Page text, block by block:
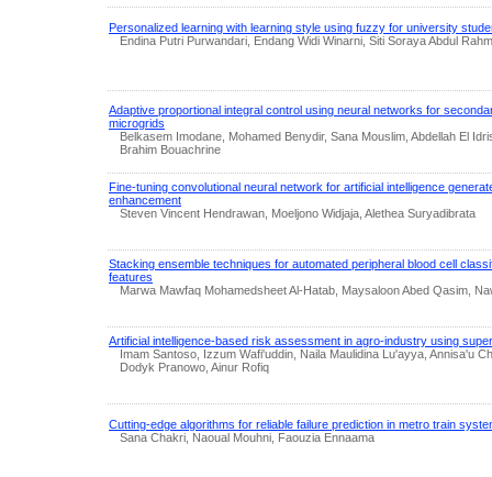
Personalized learning with learning style using fuzzy for university
Endina Putri Purwandari, Endang Widi Winarni, Siti Soraya Abdul
Adaptive proportional integral control using neural networks for
microgrids
Belkasem Imodane, Mohamed Benydir, Sana Mouslim, Abdellah El
Brahim Bouachrine
Fine-tuning convolutional neural network for artificial intelligence
enhancement
Steven Vincent Hendrawan, Moeljono Widjaja, Alethea Suryadibrata
Stacking ensemble techniques for automated peripheral blood cell
features
Marwa Mawfaq Mohamedsheet Al-Hatab, Maysaloon Abed Qasim,
Artificial intelligence-based risk assessment in agro-industry using
Imam Santoso, Izzum Wafi'uddin, Naila Maulidina Lu'ayya, Annisa'u
Dodyk Pranowo, Ainur Rofiq
Cutting-edge algorithms for reliable failure prediction in metro train
Sana Chakri, Naoual Mouhni, Faouzia Ennaama